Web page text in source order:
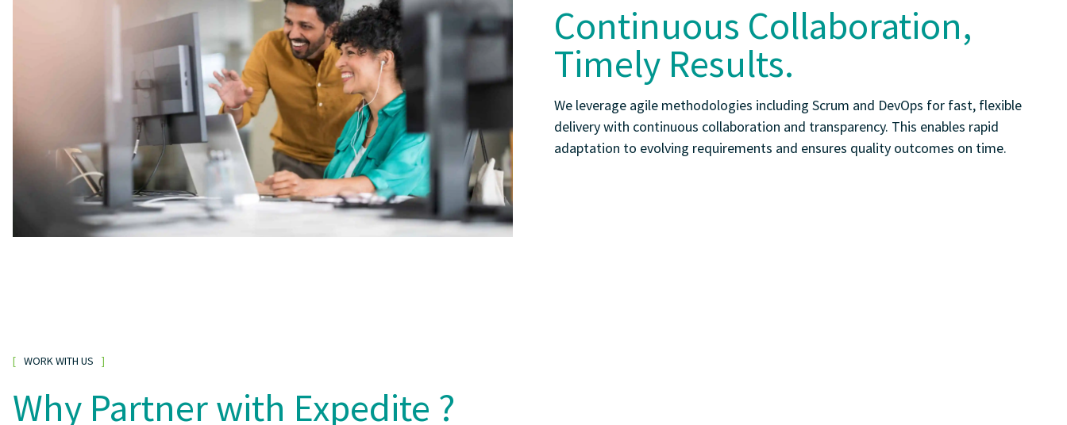
Continuous Collaboration,
Timely Results.
We leverage agile methodologies including Scrum and DevOps for fast, flexible
delivery with continuous collaboration and transparency. This enables rapid
adaptation to evolving requirements and ensures quality outcomes on time.
WORK WITH US
Why Partner with Expedite ?